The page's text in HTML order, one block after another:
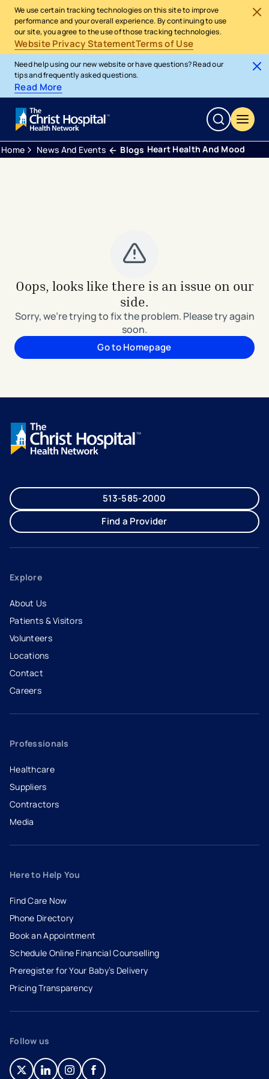
We use certain tracking technologies on this site to improve
performance and your overall experience. By continuing to use
our site, you agree to the use of those tracking technologies.
Website Privacy StatementTerms of Use
Need help using our new website or have questions? Read our
tips and frequently asked questions.
Read More
Home News And Events Blogs Heart Health And Mood
Oops, looks like there is an issue on our
side.
Sorry, we're trying to fix the problem. Please try again
soon.
Go to Homepage
513-585-2000
Find a Provider
Explore
About Us
Patients & Visitors
Volunteers
Locations
Contact
Careers
- opens in a new tab
- external link
Professionals
Healthcare
Suppliers
Contractors
Media
Here to Help You
Find Care Now
Phone Directory
Book an Appointment
- opens in a new tab
- external link
Schedule Online Financial Counselling
Preregister for Your Baby’s Delivery
Pricing Transparency
Follow us
- opens in a new tab
- external link
- opens in a new tab
- external link
- opens in a new tab
- external link
- opens in a new tab
- external link